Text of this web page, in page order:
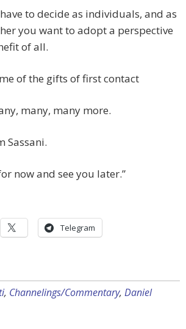
to decide as individuals, and as
you want to adopt a perspective
of all.
of the gifts of first contact
many, many more.
Sassani.
now and see you later.”
Telegram
, Channelings/Commentary, Daniel